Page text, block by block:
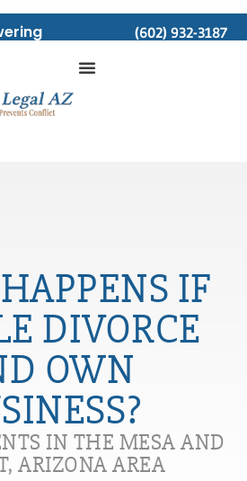
(602) 932-3187
IF
DIVORCE
OWN
IN THE MESA AND
ARIZONA AREA